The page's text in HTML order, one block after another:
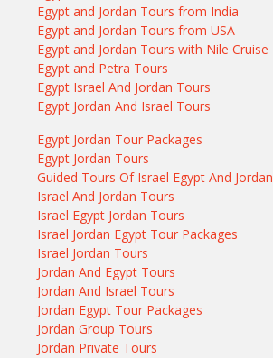
Egypt and Jordan Tours from India
Egypt and Jordan Tours from USA
Egypt and Jordan Tours with Nile Cruise
Egypt and Petra Tours
Egypt Israel And Jordan Tours
Egypt Jordan And Israel Tours
Egypt Jordan Tour Packages
Egypt Jordan Tours
Guided Tours Of Israel Egypt And Jordan
Israel And Jordan Tours
Israel Egypt Jordan Tours
Israel Jordan Egypt Tour Packages
Israel Jordan Tours
Jordan And Egypt Tours
Jordan And Israel Tours
Jordan Egypt Tour Packages
Jordan Group Tours
Jordan Private Tours